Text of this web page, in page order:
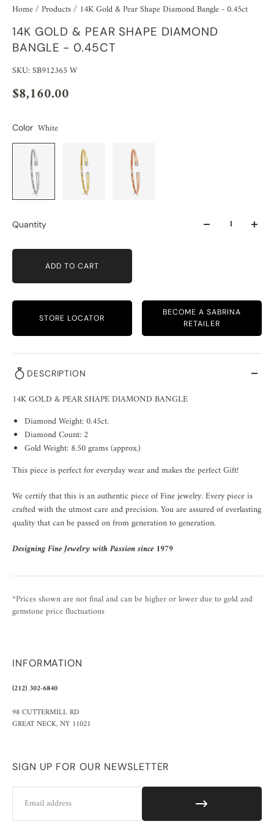
Home/ Products/ 14K Gold & Pear Shape Diamond Bangle - 0.45ct
14K GOLD & PEAR SHAPE DIAMOND
BANGLE - 0.45CT
SKU: SB912365 W
$8,160.00
Color White
Quantity
ADD TO CART
STORE LOCATOR
BECOME A SABRINA
RETAILER
DESCRIPTION
14K GOLD & PEAR SHAPE DIAMOND BANGLE
Diamond Weight: 0.45ct.
Diamond Count: 2
Gold Weight: 8.50 grams (approx.)
This piece is perfect for everyday wear and makes the perfect Gift!
We certify that this is an authentic piece of Fine jewelry. Every piece is
crafted with the utmost care and precision. You are assured of everlasting
quality that can be passed on from generation to generation.
Designing Fine Jewelry with Passion since 1979
*Prices shown are not final and can be higher or lower due to gold and
gemstone price fluctuations
INFORMATION
(212) 302-6840
98 CUTTERMILL RD
GREAT NECK, NY 11021
SIGN UP FOR OUR NEWSLETTER